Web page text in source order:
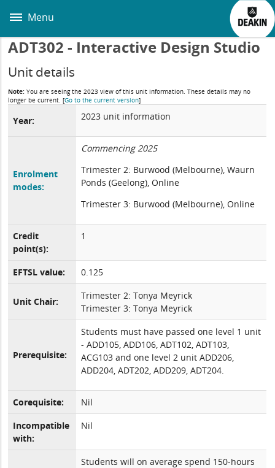
main
Menu
ADT302 - Interactive Design Studio
Unit details
Note: You are seeing the 2023 view of this unit information. These details may no
longer be current.[Go to the current version]
Year: 2023 unit information
Enrolment
modes:
Commencing 2025
Trimester 2: Burwood (Melbourne), Waurn
Ponds (Geelong), Online
Trimester 3: Burwood (Melbourne), Online
Credit
point(s):
1
EFTSL value: 0.125
Unit Chair:
Trimester 2: Tonya Meyrick
Trimester 3: Tonya Meyrick
Prerequisite:
Students must have passed one level 1 unit
- ADD105, ADD106, ADT102, ADT103,
ACG103 and one level 2 unit ADD206,
ADD204, ADT202, ADD209, ADT204.
Corequisite:
Nil
Incompatible
with:
Nil
Students will on average spend 150-hours